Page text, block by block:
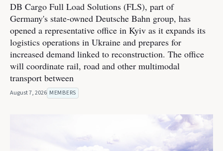
DB Cargo Full Load Solutions (FLS), part of
Germany's state-owned Deutsche Bahn group, has
opened a representative office in Kyiv as it expands its
logistics operations in Ukraine and prepares for
increased demand linked to reconstruction. The office
will coordinate rail, road and other multimodal
transport between
August 7, 2026 MEMBERS